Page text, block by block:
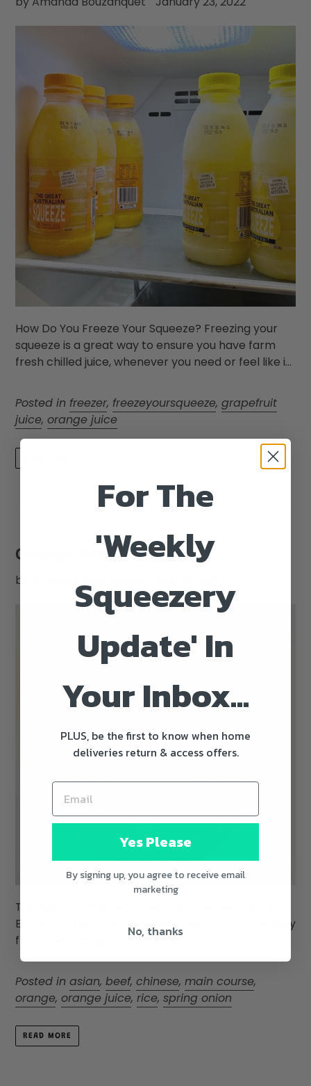
How Do You Freeze Your Squeeze? Freezing your
squeeze is a great way to ensure you have farm
fresh chilled juice, whenever you need or feel like i...
Posted in freezer, freezeyoursqueeze, grapefruit
juice, orange juice
Orange Beef
by Amanda Bouzanquet
This slightly adapted takeaway style beef dish by
Brooklyn chef Dale Talde features a more intensely
flavoured orange-flavoured sauce.
Posted in asian, beef, chinese, main course,
orange, orange juice, rice, spring onion
READ MORE
For The
'Weekly
Squeezery
Update' In
Your Inbox...
PLUS, be the first to know when home
deliveries return & access offers.
Yes Please
By signing up, you agree to receive email
marketing
No, thanks